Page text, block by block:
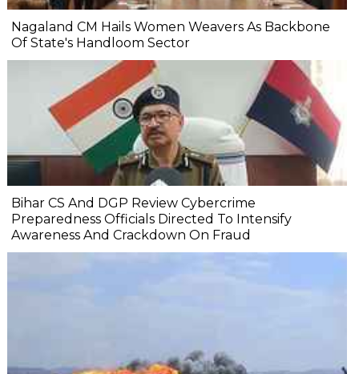
Nagaland CM Hails Women Weavers As Backbone
Of State's Handloom Sector
Bihar CS And DGP Review Cybercrime
Preparedness Officials Directed To Intensify
Awareness And Crackdown On Fraud